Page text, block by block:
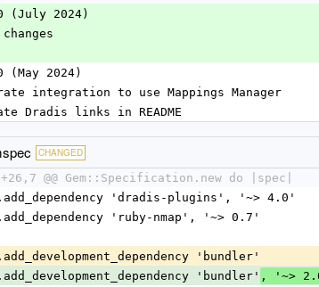
(July 2024)
changes
(May 2024)
integration to use Mappings Manager
Dradis links in README
CHANGED
+26,7 @@ Gem::Specification.new do |spec|
'dradis-plugins', '~> 4.0'
'ruby-nmap', '~> 0.7'
'bundler'
'bundler'
, '~>